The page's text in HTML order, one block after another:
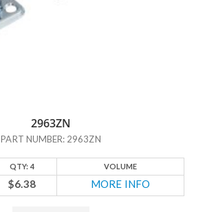
2963ZN
PART NUMBER: 2963ZN
QTY: 4 VOLUME
$6.38 MORE INFO